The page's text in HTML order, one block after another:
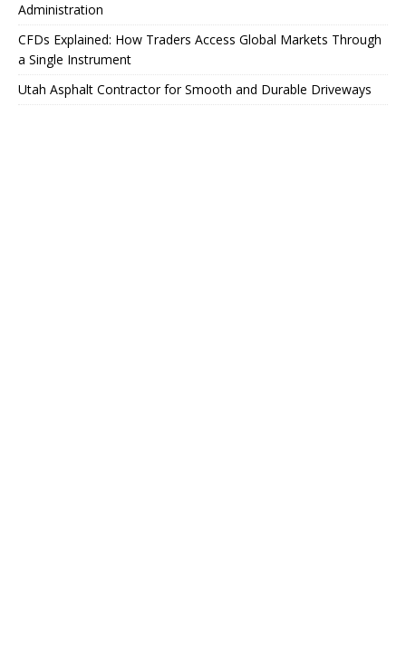
Administration
CFDs Explained: How Traders Access Global Markets Through
a Single Instrument
Utah Asphalt Contractor for Smooth and Durable Driveways